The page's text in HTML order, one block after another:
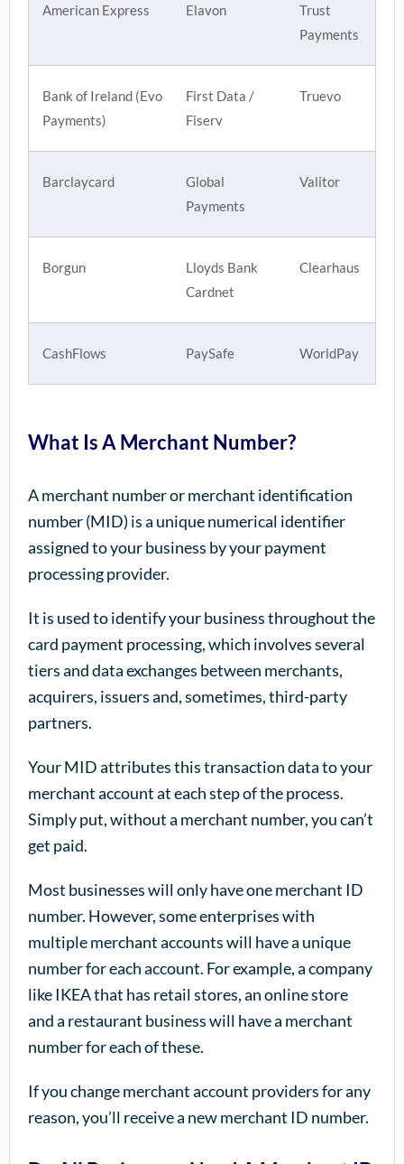
American Express Elavon
Trust
Payments
Bank of Ireland (Evo
Payments)
First Data /
Fiserv
Truevo
Barclaycard
Global
Payments
Valitor
Borgun
Lloyds Bank
Cardnet
Clearhaus
CashFlows PaySafe WorldPay
What Is A Merchant Number?
A merchant number or merchant identification
number (MID) is a unique numerical identifier
assigned to your business by your payment
processing provider.
It is used to identify your business throughout the
card payment processing, which involves several
tiers and data exchanges between merchants,
acquirers, issuers and, sometimes, third-party
partners.
Your MID attributes this transaction data to your
merchant account at each step of the process.
Simply put, without a merchant number, you can’t
get paid.
Most businesses will only have one merchant ID
number. However, some enterprises with
multiple merchant accounts will have a unique
number for each account. For example, a company
like IKEA that has retail stores, an online store
and a restaurant business will have a merchant
number for each of these.
If you change merchant account providers for any
reason, you’ll receive a new merchant ID number.